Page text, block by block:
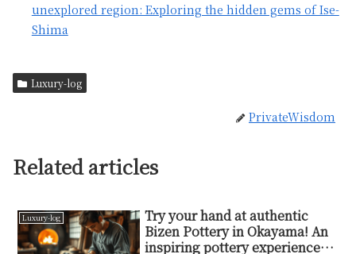
unexplored region: Exploring the hidden gems of Ise-
Shima
Luxury-log
PrivateWisdom
Related articles
Luxury-log
Try your hand at authentic
Bizen Pottery in Okayama! An
inspiring pottery experience